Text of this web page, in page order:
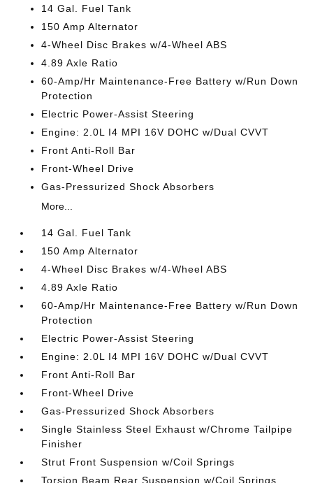
14 Gal. Fuel Tank
150 Amp Alternator
4-Wheel Disc Brakes w/4-Wheel ABS
4.89 Axle Ratio
60-Amp/Hr Maintenance-Free Battery w/Run Down
Protection
Electric Power-Assist Steering
Engine: 2.0L I4 MPI 16V DOHC w/Dual CVVT
Front Anti-Roll Bar
Front-Wheel Drive
Gas-Pressurized Shock Absorbers
More...
14 Gal. Fuel Tank
150 Amp Alternator
4-Wheel Disc Brakes w/4-Wheel ABS
4.89 Axle Ratio
60-Amp/Hr Maintenance-Free Battery w/Run Down
Protection
Electric Power-Assist Steering
Engine: 2.0L I4 MPI 16V DOHC w/Dual CVVT
Front Anti-Roll Bar
Front-Wheel Drive
Gas-Pressurized Shock Absorbers
Single Stainless Steel Exhaust w/Chrome Tailpipe
Finisher
Strut Front Suspension w/Coil Springs
Torsion Beam Rear Suspension w/Coil Springs